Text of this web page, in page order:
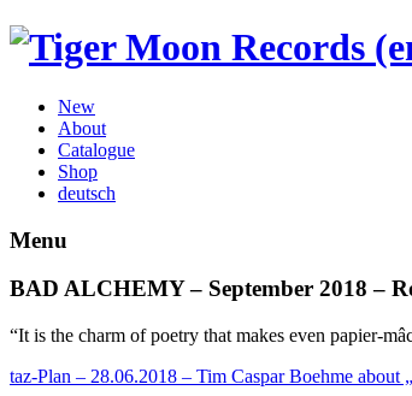
New
About
Catalogue
Shop
deutsch
Menu
BAD ALCHEMY – September 2018 –
“It is the charm of poetry that makes even papier-
taz-Plan – 28.06.2018 – Tim Caspar Boehme about